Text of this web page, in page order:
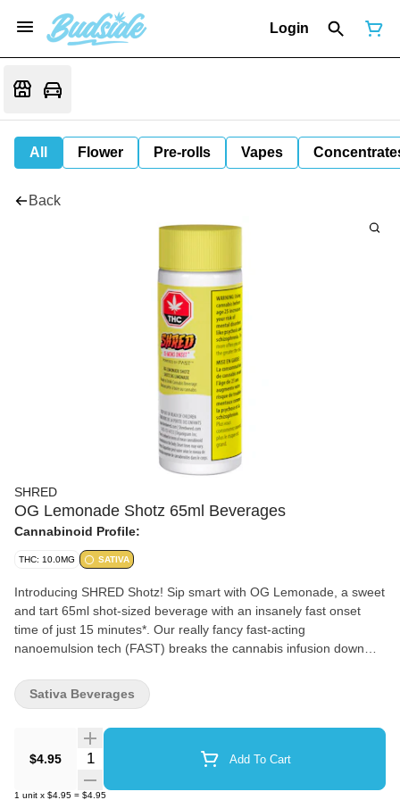
Login
All Flower Pre-rolls Vapes
Back
SHRED
OG Lemonade Shotz 65ml Beverages
Cannabinoid Profile:
THC: 10.0MG SATIVA
Introducing SHRED Shotz! Sip smart with OG Lemonade, a sweet
and tart 65ml shot-sized beverage with an insanely fast onset
time of just 15 minutes*. Our really fancy fast-acting
nanoemulsion tech (FAST) breaks the cannabis infusion down
all that with a classic lemonade flavour and you've got a super
quick and delicious beverage. *Onset defined in terms of mean
$4.95 Quantity Selector Add To Cart
1 unit x $4.95 = $4.95
Sativa Beverages